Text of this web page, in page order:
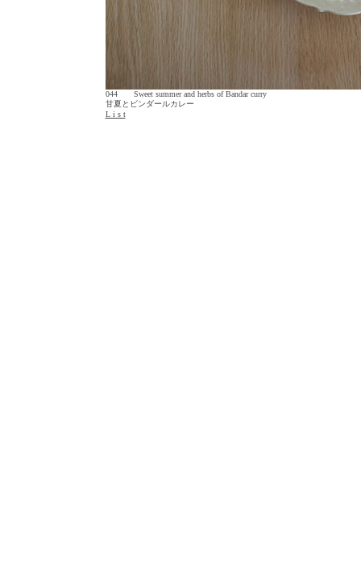
044 Sweet summer and herbs of Bandar curry
甘夏とビンダールカレー
L i s t